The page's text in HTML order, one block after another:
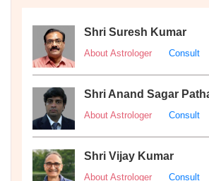
Shri Suresh Kumar
About Astrologer Consult
Shri Anand Sagar
About Astrologer Consult
Shri Vijay Kumar
About Astrologer Consult